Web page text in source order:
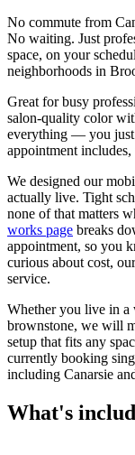
No commute from
No waiting. Just
space, on your
neighborhoods in
Great for busy
salon-quality color
everything — you just
appointment
We designed our
actually live. Tight
none of that matters
works page breaks
appointment, so you
curious about cost, our
service.
Whether you live in a
brownstone, we will
setup that fits any
currently booking
including Canarsie
What's